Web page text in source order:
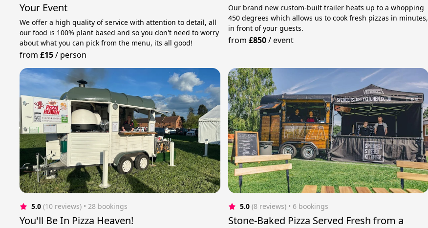
Your Event
We offer a high quality of service with attention to detail, all
our food is 100% plant based and so you don't need to worry
about what you can pick from the menu, its all good!
from£15/ person
Our brand new custom-built trailer heats up to a whopping
450 degrees which allows us to cook fresh pizzas in minutes,
in front of your guests.
from £850/event
5.0 (10 reviews) • 28 bookings
You'll Be In Pizza Heaven!
5.0 (8 reviews) • 6 bookings
Stone-Baked Pizza Served Fresh from a